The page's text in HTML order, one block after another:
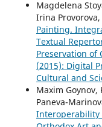
Magdelena
Irina Provorova,
Painting.
Textual
Preservation of
(2015): Digital
Cultural and
Maxim Goynov,
Paneva-
Interoperability